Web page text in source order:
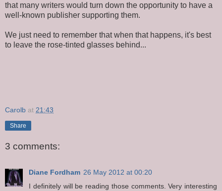
that many writers would turn down the opportunity to have a
well-known publisher supporting them.
We just need to remember that when that happens, it's best
to leave the rose-tinted glasses behind...
Carolb at 21:43
Share
3 comments:
Diane Fordham 26 May 2012 at 00:20
I definitely will be reading those comments. Very interesting